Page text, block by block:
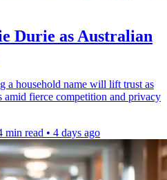
Durie as Australian
a household name will lift trust as
amid fierce competition and privacy
min read • 4 days ago